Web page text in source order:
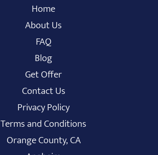
Home
About Us
FAQ
Blog
Get Offer
Contact Us
Privacy Policy
Terms and Conditions
Orange County, CA